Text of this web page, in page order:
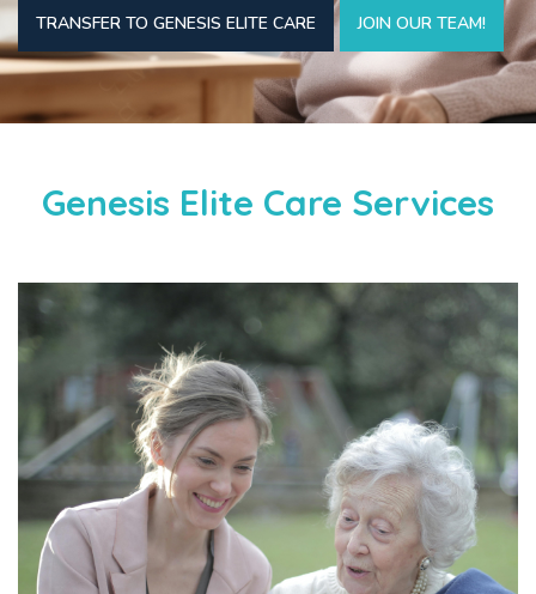
TRANSFER TO GENESIS ELITE CARE JOIN OUR TEAM!
Genesis Elite Care Services